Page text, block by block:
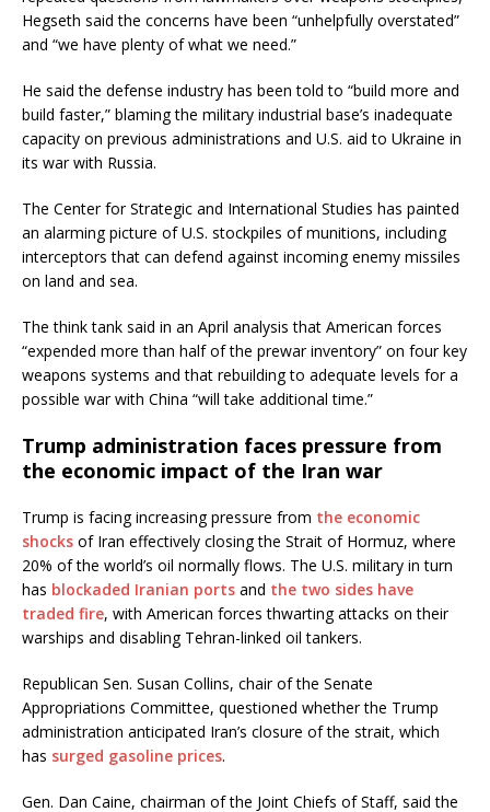
Hegseth said the concerns have been “unhelpfully overstated”
and “we have plenty of what we need.”
He said the defense industry has been told to “build more and
build faster,” blaming the military industrial base’s inadequate
capacity on previous administrations and U.S. aid to Ukraine in
its war with Russia.
The Center for Strategic and International Studies has painted
an alarming picture of U.S. stockpiles of munitions, including
interceptors that can defend against incoming enemy missiles
on land and sea.
The think tank said in an April analysis that American forces
“expended more than half of the prewar inventory” on four key
weapons systems and that rebuilding to adequate levels for a
possible war with China “will take additional time.”
Trump administration faces pressure from
the economic impact of the Iran war
Trump is facing increasing pressure from the economic
shocks of Iran effectively closing the Strait of Hormuz, where
20% of the world’s oil normally flows. The U.S. military in turn
has blockaded Iranian ports and the two sides have
traded fire, with American forces thwarting attacks on their
warships and disabling Tehran-linked oil tankers.
Republican Sen. Susan Collins, chair of the Senate
Appropriations Committee, questioned whether the Trump
administration anticipated Iran’s closure of the strait, which
has surged gasoline prices.
Gen. Dan Caine, chairman of the Joint Chiefs of Staff, said the